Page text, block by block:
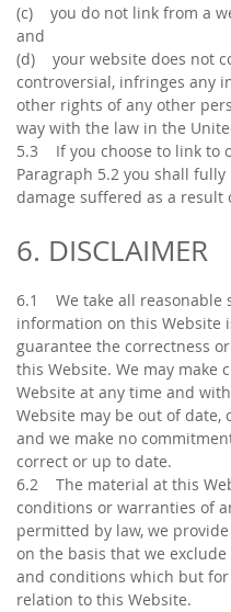
(c) you do not link from a
and
(d) your website does not
controversial, infringes any
other rights of any other
way with the law in the
5.3 If you choose to link to
Paragraph 5.2 you shall
damage suffered as a result
6. DISCLAIMER
6.1 We take all reasonable
information on this Website
guarantee the correctness
this Website. We may make
Website at any time and
Website may be out of date,
and we make no
correct or up to date.
6.2 The material at this
conditions or warranties of
permitted by law, we
on the basis that we
and conditions which but
relation to this Website.